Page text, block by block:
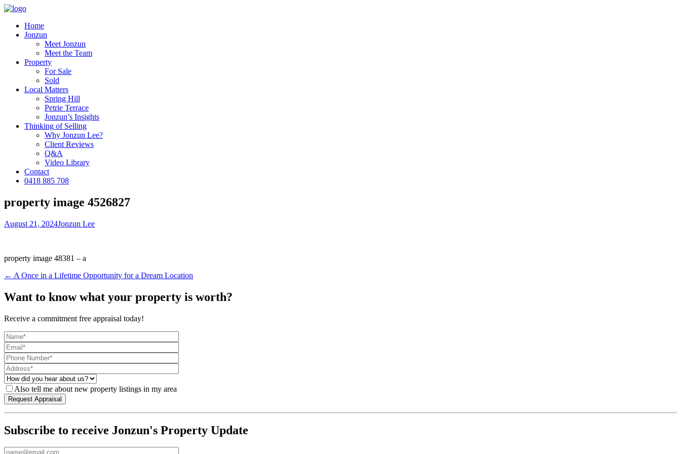
Home
Jonzun
Meet Jonzun
Meet the Team
Property
For Sale
Sold
Local Matters
Spring Hill
Petrie Terrace
Jonzun’s Insights
Thinking of Selling
Why Jonzun Lee?
Client Reviews
Q&A
Video Library
Contact
0418 885 708
property image 4526827
August 21, 2024Jonzun Lee
property image 48381 – a
← A Once in a Lifetime Opportunity for a Dream Location
Want to know what your property is worth?
Receive a commitment free appraisal today!
Also tell me about new property listings in my area
Subscribe to receive Jonzun's Property Update